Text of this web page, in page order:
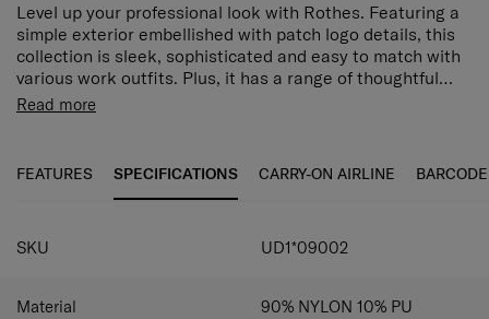
Level up your professional look with Rothes. Featuring a
simple exterior embellished with patch logo details, this
collection is sleek, sophisticated and easy to match with
various work outfits. Plus, it has a range of thoughtful
organisation features that will help you stay prepared for
items. The interior contains a tablet compartment to keep
Clean and simple silhouette:
provide generous space for big and small items.
Read more
FEATURES SPECIFICATIONS CARRY-ON AIRLINE BARCODE
SKU UD1*09002
Material 90% NYLON 10% PU